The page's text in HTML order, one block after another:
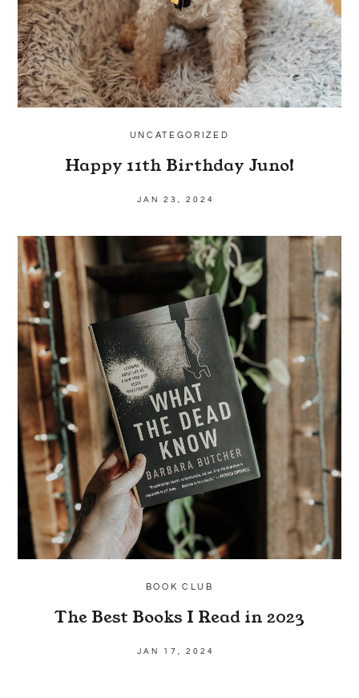
UNCATEGORIZED
Happy 11th Birthday Juno!
JAN 23, 2024
BOOK CLUB
The Best Books I Read in 2023
JAN 17, 2024